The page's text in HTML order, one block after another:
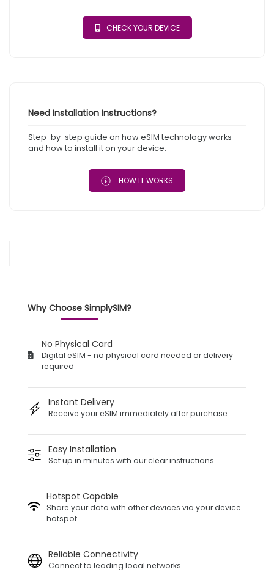
CHECK YOUR DEVICE
Need Installation Instructions?
Step-by-step guide on how eSIM technology works
and how to install it on your device.
HOW IT WORKS
Why Choose SimplySIM?
No Physical Card
Digital eSIM - no physical card needed or delivery
required
Instant Delivery
Receive your eSIM immediately after purchase
Easy Installation
Set up in minutes with our clear instructions
Hotspot Capable
Share your data with other devices via your device
hotspot
Reliable Connectivity
Connect to leading local networks